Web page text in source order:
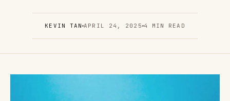
KEVIN TAN APRIL 24, 2025 4 MIN READ